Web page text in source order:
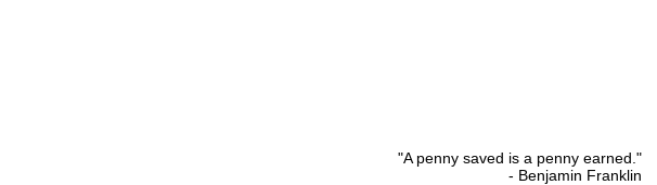
"A penny saved is a penny earned."
- Benjamin Franklin